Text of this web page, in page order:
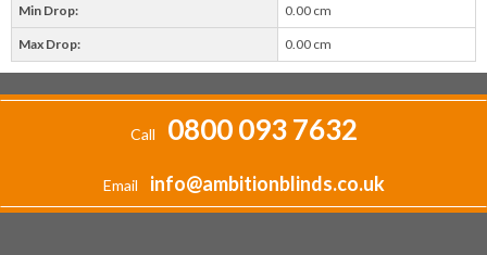
Min Drop: 0.00 cm
Max Drop: 0.00 cm
Call 0800 093 7632
Email info@ambitionblinds.co.uk